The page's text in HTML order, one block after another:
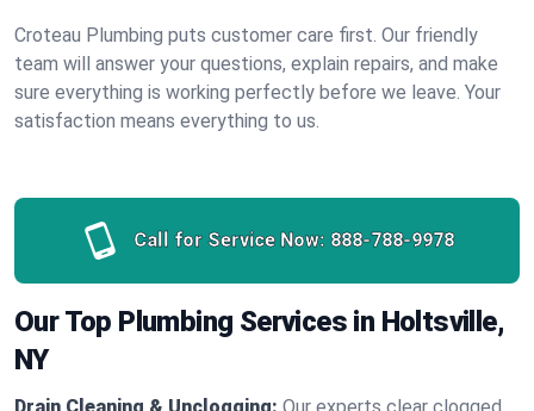
Croteau Plumbing puts customer care first. Our friendly
team will answer your questions, explain repairs, and make
sure everything is working perfectly before we leave. Your
satisfaction means everything to us.
Call for Service Now: 888-788-9978
Our Top Plumbing Services in Holtsville,
NY